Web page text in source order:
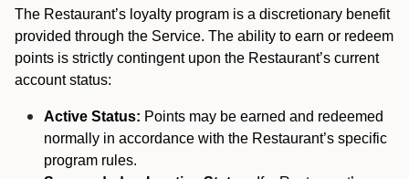
The Restaurant’s loyalty program is a discretionary benefit
provided through the Service. The ability to earn or redeem
points is strictly contingent upon the Restaurant’s current
account status:
Active Status: Points may be earned and redeemed
normally in accordance with the Restaurant’s specific
program rules.